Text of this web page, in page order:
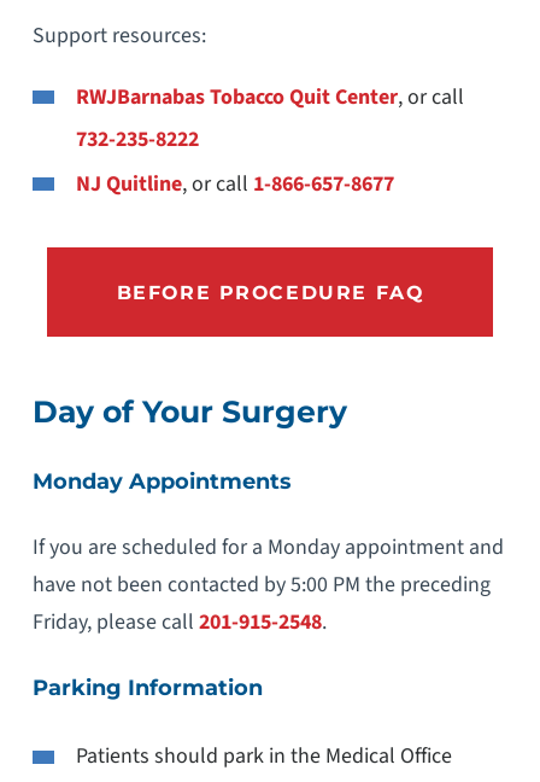
Support resources:
RWJBarnabas Tobacco Quit Center, or call
732-235-8222
NJ Quitline, or call 1-866-657-8677
BEFORE PROCEDURE FAQ
Day of Your Surgery
Monday Appointments
If you are scheduled for a Monday appointment and
have not been contacted by 5:00 PM the preceding
Friday, please call 201-915-2548.
Parking Information
Patients should park in the Medical Office